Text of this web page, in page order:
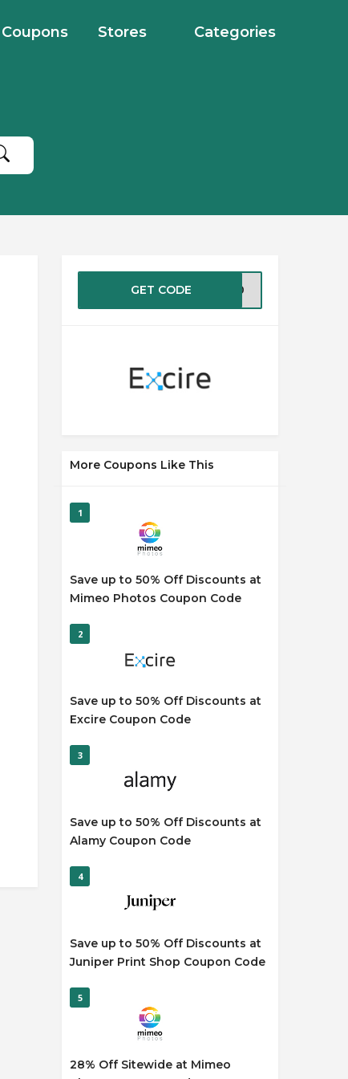
Coupons Stores Categories
GET CODE RE20
More Coupons Like This
1
Save up to 50% Off Discounts at
Mimeo Photos Coupon Code
2
Save up to 50% Off Discounts at
Excire Coupon Code
3
Save up to 50% Off Discounts at
Alamy Coupon Code
4
Save up to 50% Off Discounts at
Juniper Print Shop Coupon Code
5
28% Off Sitewide at Mimeo